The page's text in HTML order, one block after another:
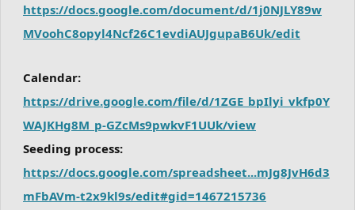
https://docs.google.com/document/d/1j0NJLY89w
MVoohC8opyl4Ncf26C1evdiAUJgupaB6Uk/edit
Calendar:
https://drive.google.com/file/d/1ZGE_bpIlyi_vkfp0Y
WAJKHg8M_p-GZcMs9pwkvF1UUk/view
Seeding process:
https://docs.google.com/spreadsheet...mJg8JvH6d3
mFbAVm-t2x9kl9s/edit#gid=1467215736